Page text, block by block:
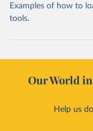
Examples of how to
tools.
Our World
Help us